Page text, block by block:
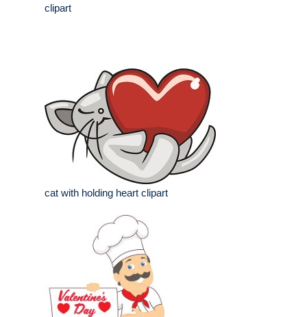
clipart
cat with holding heart clipart